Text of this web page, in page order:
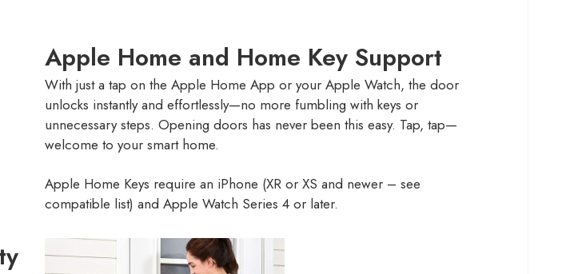
Apple Home and Home Key Support
With just a tap on the Apple Home App or your Apple Watch, the door
unlocks instantly and effortlessly—no more fumbling with keys or
unnecessary steps. Opening doors has never been this easy. Tap, tap—
welcome to your smart home.
Apple Home Keys require an iPhone (XR or XS and newer – see
compatible list) and Apple Watch Series 4 or later.